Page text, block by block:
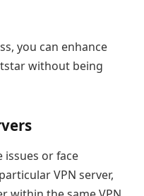
you can enhance
without being
or face
VPN server,